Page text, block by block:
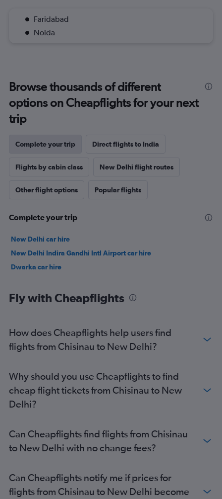
Faridabad
Noida
Browse thousands of different
options on Cheapflights for your next
trip
Complete your trip Direct flights to India
Flights by cabin class New Delhi flight routes
Other flight options Popular flights
Complete your trip
New Delhi car hire
New Delhi Indira Gandhi Intl Airport car hire
Dwarka car hire
Fly with Cheapflights
How does Cheapflights help users find
flights from Chisinau to New Delhi?
Why should you use Cheapflights to find
cheap flight tickets from Chisinau to New
Delhi?
Can Cheapflights find flights from Chisinau
to New Delhi with no change fees?
Can Cheapflights notify me if prices for
flights from Chisinau to New Delhi become